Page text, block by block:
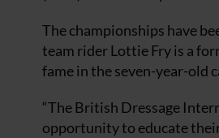
The championships have
team rider Lottie Fry is a
fame in the seven-year-old
“The British Dressage
opportunity to educate their